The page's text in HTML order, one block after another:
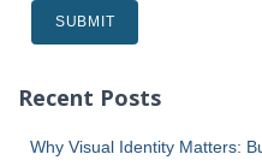
Recent Posts
Why Visual Identity Matters: